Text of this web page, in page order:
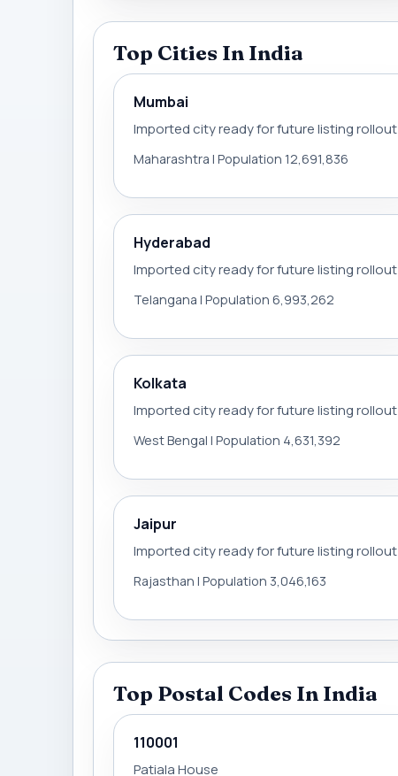
Top Cities In India
Mumbai
Imported city ready for future listing rollout
Maharashtra | Population 12,691,836
Hyderabad
Imported city ready for future listing rollout
Telangana | Population 6,993,262
Kolkata
Imported city ready for future listing rollout
West Bengal | Population 4,631,392
Jaipur
Imported city ready for future listing rollout
Rajasthan | Population 3,046,163
Top Postal Codes In India
110001
Patiala House